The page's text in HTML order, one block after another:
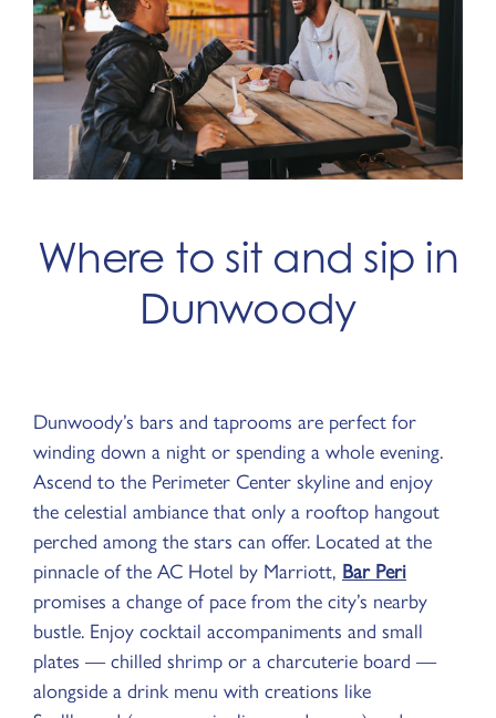
Where to sit and sip in
Dunwoody
Dunwoody’s bars and taprooms are perfect for
winding down a night or spending a whole evening.
Ascend to the Perimeter Center skyline and enjoy
the celestial ambiance that only a rooftop hangout
perched among the stars can offer. Located at the
pinnacle of the AC Hotel by Marriott, Bar Peri
promises a change of pace from the city’s nearby
bustle. Enjoy cocktail accompaniments and small
plates — chilled shrimp or a charcuterie board —
alongside a drink menu with creations like